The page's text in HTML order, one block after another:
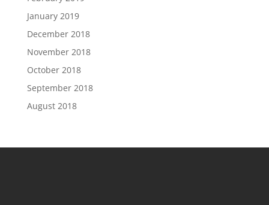
January 2019
December 2018
November 2018
October 2018
September 2018
August 2018